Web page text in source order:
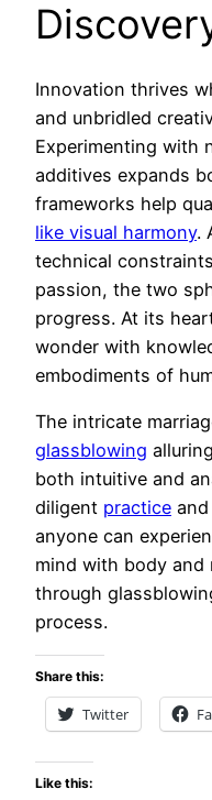
Innovation thrives
and unbridled
Experimenting with
additives expands
frameworks help
like visual harmony.
technical
passion, the two
progress. At its
wonder with
embodiments of
The intricate
glassblowing
both intuitive and
diligent practice
anyone can
mind with body and
through
process.
Share this:
Twitter
Like this: